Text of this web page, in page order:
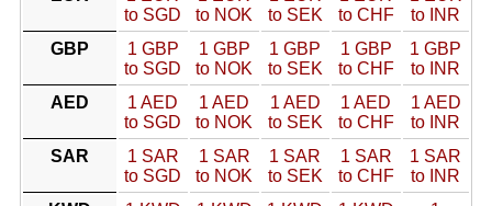
to SGD
to NOK
to SEK
to CHF
to INR
GBP
1 GBP
to SGD
1 GBP
to NOK
1 GBP
to SEK
1 GBP
to CHF
1 GBP
to INR
AED
1 AED
to SGD
1 AED
to NOK
1 AED
to SEK
1 AED
to CHF
1 AED
to INR
SAR
1 SAR
to SGD
1 SAR
to NOK
1 SAR
to SEK
1 SAR
to CHF
1 SAR
to INR